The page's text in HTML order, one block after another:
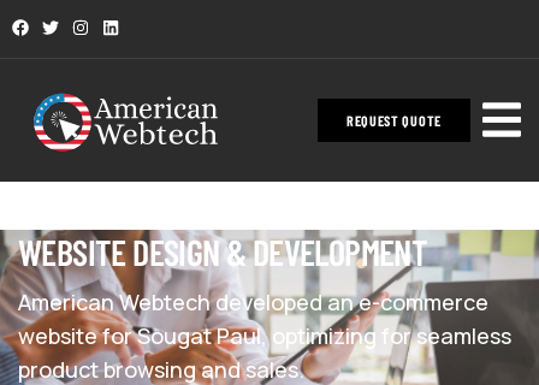
REQUEST QUOTE
WEBSITE DESIGN & DEVELOPMENT
American Webtech developed an e-commerce
website for Sougat Paul, optimizing for seamless
product browsing and sales.